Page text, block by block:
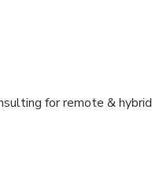
for remote & hybrid